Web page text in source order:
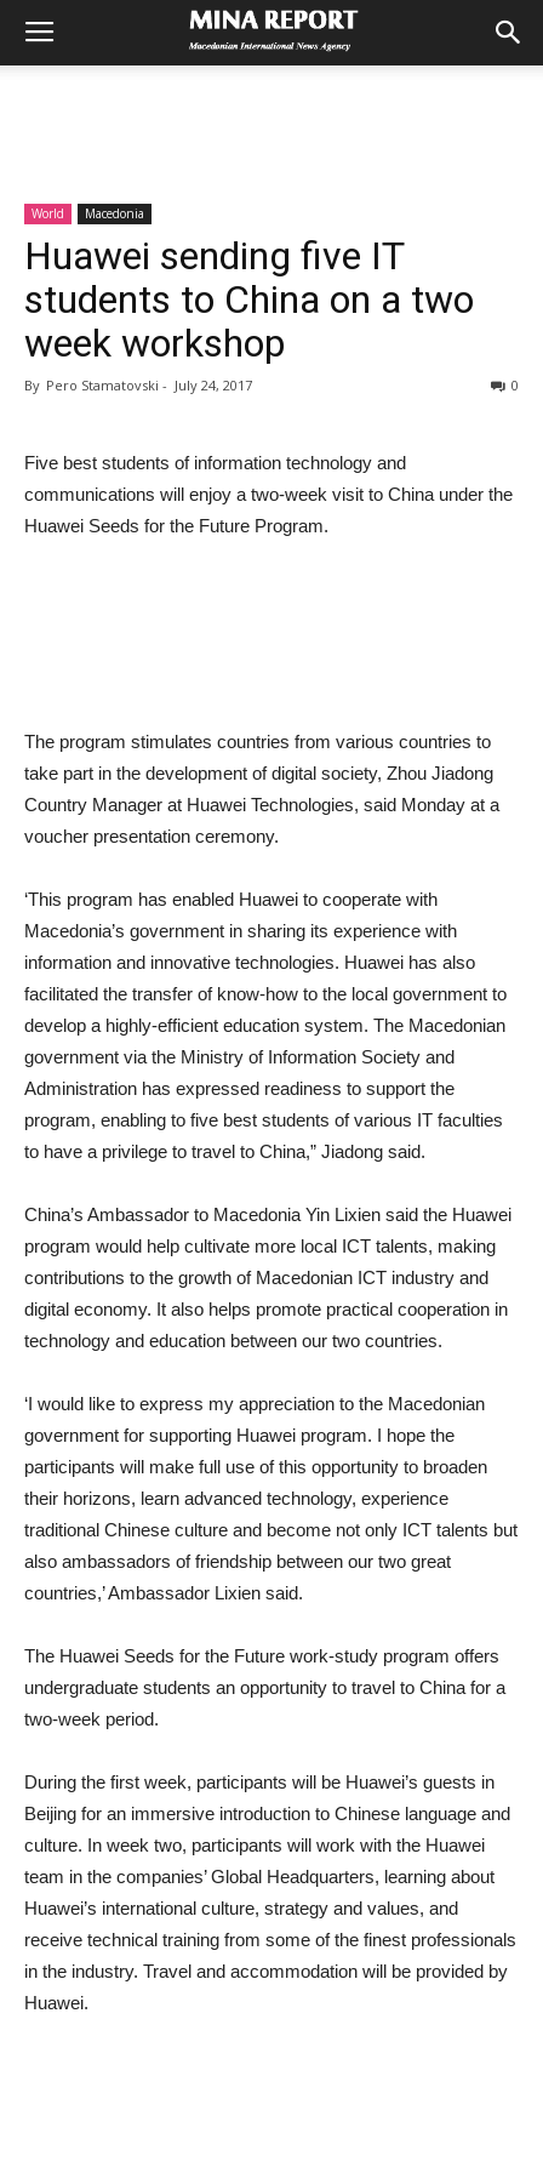
World Macedonia
Huawei sending five IT
students to China on a two
week workshop
By Pero Stamatovski - July 24, 2017 0
Five best students of information technology and
communications will enjoy a two-week visit to China under the
Huawei Seeds for the Future Program.
The program stimulates countries from various countries to
take part in the development of digital society, Zhou Jiadong
Country Manager at Huawei Technologies, said Monday at a
voucher presentation ceremony.
‘This program has enabled Huawei to cooperate with
Macedonia’s government in sharing its experience with
information and innovative technologies. Huawei has also
facilitated the transfer of know-how to the local government to
develop a highly-efficient education system. The Macedonian
government via the Ministry of Information Society and
Administration has expressed readiness to support the
program, enabling to five best students of various IT faculties
to have a privilege to travel to China,” Jiadong said.
China’s Ambassador to Macedonia Yin Lixien said the Huawei
program would help cultivate more local ICT talents, making
contributions to the growth of Macedonian ICT industry and
digital economy. It also helps promote practical cooperation in
technology and education between our two countries.
‘I would like to express my appreciation to the Macedonian
government for supporting Huawei program. I hope the
participants will make full use of this opportunity to broaden
their horizons, learn advanced technology, experience
traditional Chinese culture and become not only ICT talents but
also ambassadors of friendship between our two great
countries,’ Ambassador Lixien said.
The Huawei Seeds for the Future work-study program offers
undergraduate students an opportunity to travel to China for a
two-week period.
During the first week, participants will be Huawei’s guests in
Beijing for an immersive introduction to Chinese language and
culture. In week two, participants will work with the Huawei
team in the companies’ Global Headquarters, learning about
Huawei’s international culture, strategy and values, and
receive technical training from some of the finest professionals
in the industry. Travel and accommodation will be provided by
Huawei.